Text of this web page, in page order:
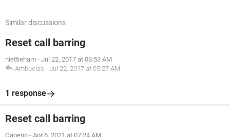
Similar discussions
Reset call barring
niettieham - Jul 22, 2017 at 03:53 AM
Ambucias - Jul 22, 2017 at 05:27 AM
1 response
Reset call barring
Oageng - Apr 6, 2021 at 07:24 AM